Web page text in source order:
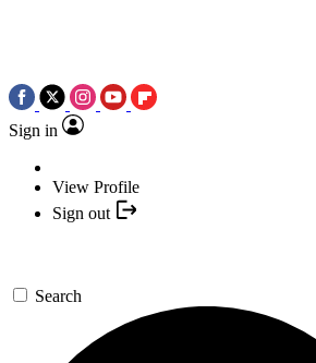
Sign in
View Profile
Sign out
Search